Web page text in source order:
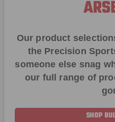
Our product
the Precision
someone else snag
our full range of
SHOP